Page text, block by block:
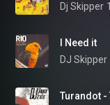
Dj Skipper
I Need it
DJ Skipper
Turandot -